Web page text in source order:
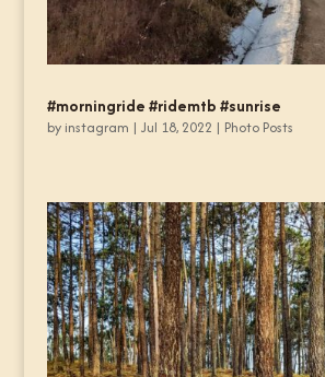
#morningride #ridemtb #sunrise
by instagram | Jul 18, 2022 | Photo Posts